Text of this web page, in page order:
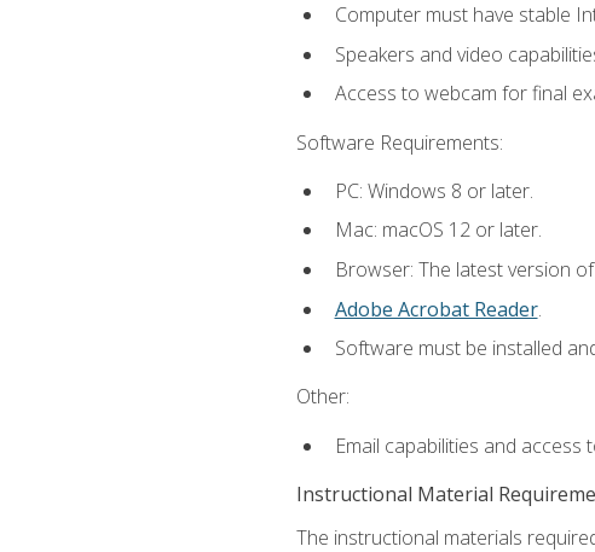
Computer must have stable
Speakers and video
Access to webcam for final
Software Requirements:
PC: Windows 8 or later.
Mac: macOS 12 or later.
Browser: The latest version
Adobe Acrobat Reader.
Software must be installed
Other:
Email capabilities and
Instructional Material
The instructional materials